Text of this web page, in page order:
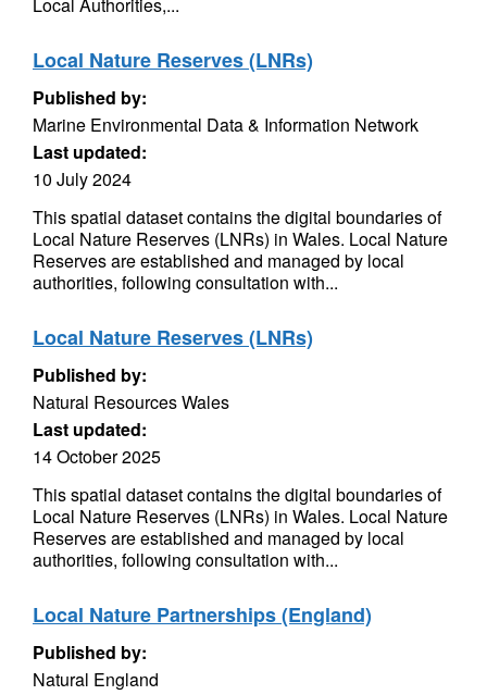
Local Nature Reserves (LNRs)
Published by:
Marine Environmental Data & Information Network
Last updated:
10 July 2024
This spatial dataset contains the digital boundaries of
Local Nature Reserves (LNRs) in Wales. Local Nature
Reserves are established and managed by local
authorities, following consultation with...
Local Nature Reserves (LNRs)
Published by:
Natural Resources Wales
Last updated:
14 October 2025
This spatial dataset contains the digital boundaries of
Local Nature Reserves (LNRs) in Wales. Local Nature
Reserves are established and managed by local
authorities, following consultation with...
Local Nature Partnerships (England)
Published by:
Natural England